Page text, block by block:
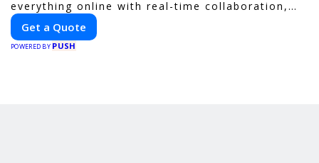
everything online with real-time collaboration,
fast quotes, and global delivery.
Get a Quote
POWERED BY PUSH